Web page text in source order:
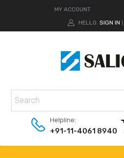
MY ACCOUNT
HELLO. SIGN IN
Helpline:
+91-11-4061 8940